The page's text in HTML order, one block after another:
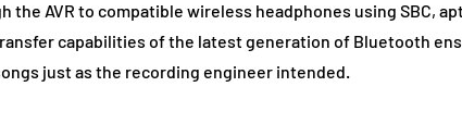
the AVR to compatible wireless headphones using SBC,
capabilities of the latest generation of Bluetooth
just as the recording engineer intended.